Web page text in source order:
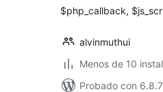
$php_callback,
alvinmuthui
Menos de 10
Probado con 6.8.7